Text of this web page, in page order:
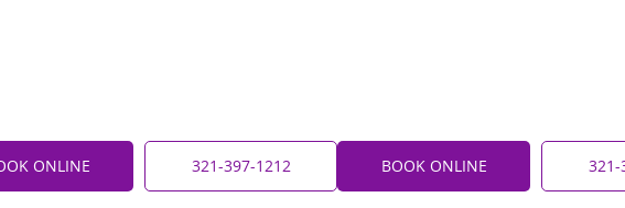
ONLINE 321-397-1212 BOOK ONLINE 321-